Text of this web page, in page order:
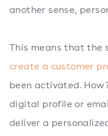
another sense,
This means that the
create a customer
been activated.
digital profile or
deliver a